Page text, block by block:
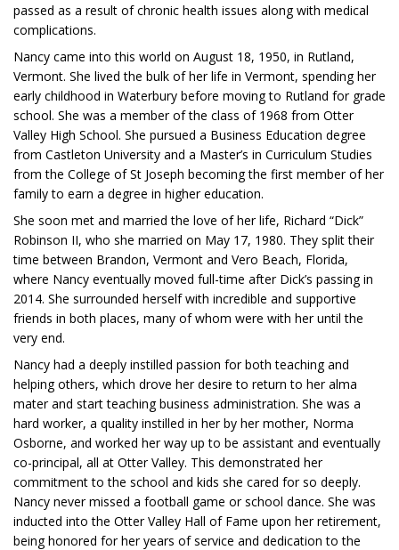
passed as a result of chronic health issues along with medical
complications.
Nancy came into this world on August 18, 1950, in Rutland,
Vermont. She lived the bulk of her life in Vermont, spending her
early childhood in Waterbury before moving to Rutland for grade
school. She was a member of the class of 1968 from Otter
Valley High School. She pursued a Business Education degree
from Castleton University and a Master’s in Curriculum Studies
from the College of St Joseph becoming the first member of her
family to earn a degree in higher education.
She soon met and married the love of her life, Richard “Dick”
Robinson II, who she married on May 17, 1980. They split their
time between Brandon, Vermont and Vero Beach, Florida,
where Nancy eventually moved full-time after Dick’s passing in
2014. She surrounded herself with incredible and supportive
friends in both places, many of whom were with her until the
very end.
Nancy had a deeply instilled passion for both teaching and
helping others, which drove her desire to return to her alma
mater and start teaching business administration. She was a
hard worker, a quality instilled in her by her mother, Norma
Osborne, and worked her way up to be assistant and eventually
co-principal, all at Otter Valley. This demonstrated her
commitment to the school and kids she cared for so deeply.
Nancy never missed a football game or school dance. She was
inducted into the Otter Valley Hall of Fame upon her retirement,
being honored for her years of service and dedication to the